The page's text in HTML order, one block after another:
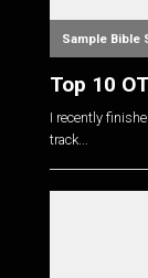
Sample Bible
Top 10
I recently
track...